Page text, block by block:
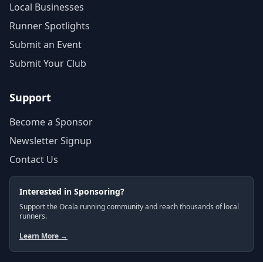
Local Businesses
Runner Spotlights
Submit an Event
Submit Your Club
Support
Become a Sponsor
Newsletter Signup
Contact Us
Interested in Sponsoring?
Support the Ocala running community and reach thousands of local
runners.
Learn More →